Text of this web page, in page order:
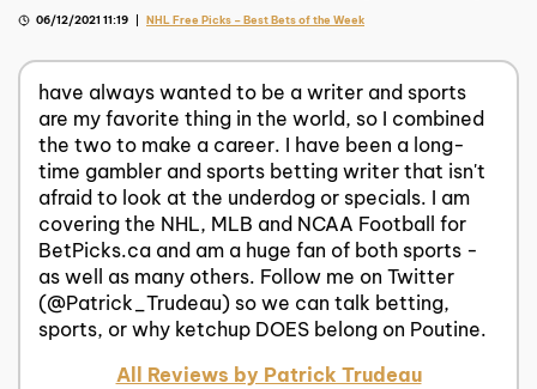
paper.
06/12/2021 11:19 NHL Free Picks – Best Bets of the Week
have always wanted to be a writer and sports
are my favorite thing in the world, so I combined
the two to make a career. I have been a long-
time gambler and sports betting writer that isn't
afraid to look at the underdog or specials. I am
covering the NHL, MLB and NCAA Football for
BetPicks.ca and am a huge fan of both sports -
as well as many others. Follow me on Twitter
(@Patrick_Trudeau) so we can talk betting,
sports, or why ketchup DOES belong on Poutine.
All Reviews by Patrick Trudeau